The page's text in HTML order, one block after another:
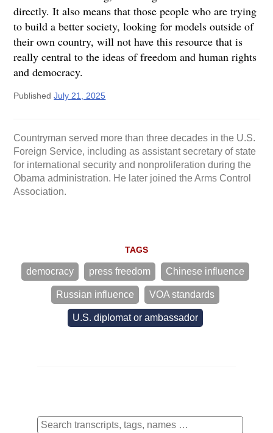
directly. It also means that those people who are trying
to build a better society, looking for models outside of
their own country, will not have this resource that is
really central to the ideas of freedom and human rights
and democracy.
PublishedJuly 21, 2025
Countryman served more than three decades in the U.S.
Foreign Service, including as assistant secretary of state
for international security and nonproliferation during the
Obama administration. He later joined the Arms Control
Association.
TAGS
democracy press freedom Chinese influence
Russian influence VOA standards
U.S. diplomat or ambassador